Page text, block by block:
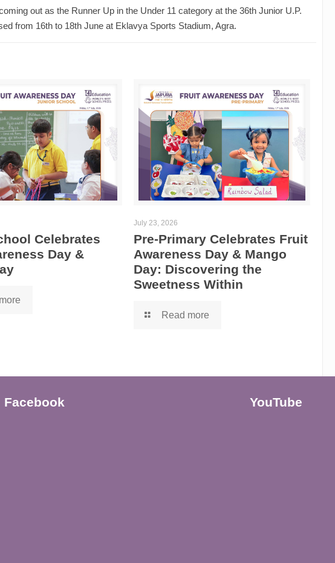
out as the Runner Up in the Under 11 category at the 36th Junior U.P.
from 16th to 18th June at Eklavya Sports Stadium, Agra.
Celebrates
Day &
July 23, 2026
Pre-Primary Celebrates Fruit
Awareness Day & Mango
Day: Discovering the
Sweetness Within
Read more
Facebook YouTube